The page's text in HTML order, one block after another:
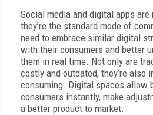
Social media and digital apps
they’re the standard mode of
need to embrace similar digital
with their consumers and better
them in real time. Not only are
costly and outdated, they’re also
consuming. Digital spaces allow
consumers instantly, make
a better product to market.